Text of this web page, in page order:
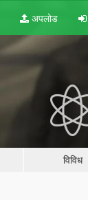
अपलोड
विविध